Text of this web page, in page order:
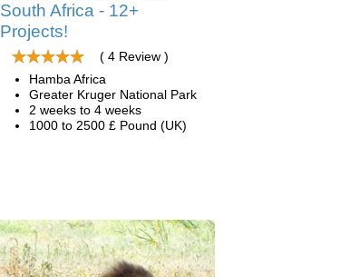
South Africa - 12+
Projects!
( 4 Review )
Hamba Africa
Greater Kruger National Park
2 weeks to 4 weeks
1000 to 2500 £ Pound (UK)